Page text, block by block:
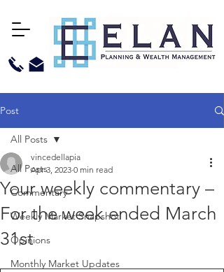
Post
All Posts
Commentary
Weekly Market Snapshot
Opinions
Monthly Market Updates
All Posts
Your weekly commentary –
For the week ended March
31st
vincedellapia
Apr 3, 2023 0 min read